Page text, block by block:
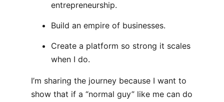
entrepreneurship.
Build an empire of businesses.
Create a platform so strong it scales
when I do.
I’m sharing the journey because I want to
show that if a “normal guy” like me can do